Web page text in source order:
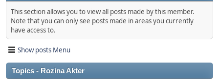
This section allows you to view all posts made by this member.
Note that you can only see posts made in areas you currently
have access to.
Show posts Menu
Topics - Rozina Akter